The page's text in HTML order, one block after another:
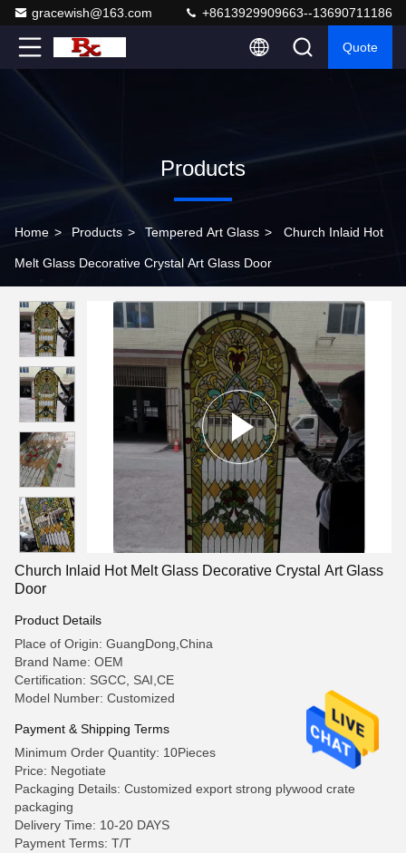
gracewish@163.com +8613929909663--13690711186
Quote
Products
Home > Products > Tempered Art Glass > Church Inlaid Hot
Melt Glass Decorative Crystal Art Glass Door
Church Inlaid Hot Melt Glass Decorative Crystal Art Glass
Door
Product Details
Place of Origin: GuangDong,China
Brand Name: OEM
Certification: SGCC, SAI,CE
Model Number: Customized
Payment & Shipping Terms
Minimum Order Quantity: 10Pieces
Price: Negotiate
Packaging Details: Customized export strong plywood crate
packaging
Delivery Time: 10-20 DAYS
Payment Terms: T/T